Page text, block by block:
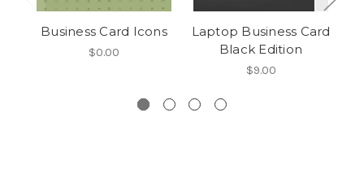
Business Card Icons
$0.00
Laptop Business Card
Black Edition
$9.00